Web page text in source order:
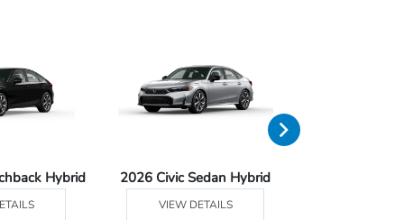
Hybrid 2026 Civic Sedan Hybrid
VIEW DETAILS